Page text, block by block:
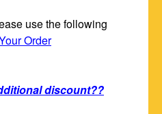
use the following
Order
discount??